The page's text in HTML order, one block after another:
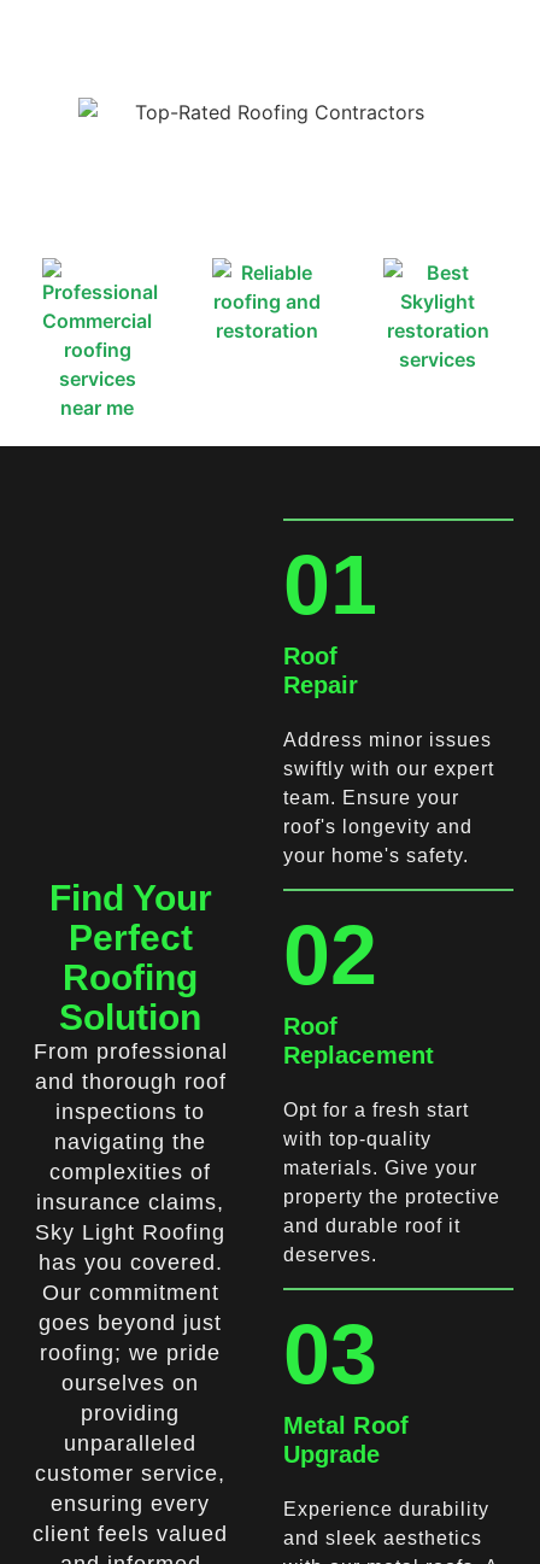
Find Your
Perfect
Roofing
Solution
From professional
and thorough roof
inspections to
navigating the
complexities of
insurance claims,
Sky Light Roofing
has you covered.
Our commitment
goes beyond just
roofing; we pride
ourselves on
providing
unparalleled
customer service,
ensuring every
client feels valued
01
Roof
Repair
Address minor issues
swiftly with our expert
team. Ensure your
roof's longevity and
your home's safety.
02
Roof
Replacement
Opt for a fresh start
with top-quality
materials. Give your
property the protective
and durable roof it
deserves.
03
Metal Roof
Upgrade
Experience durability
and sleek aesthetics